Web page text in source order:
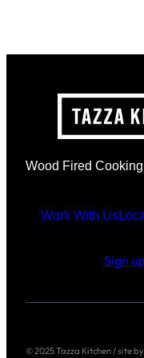
Wood Fired
Work With Us
Sign
© 2025 Tazza Kitchen / site by